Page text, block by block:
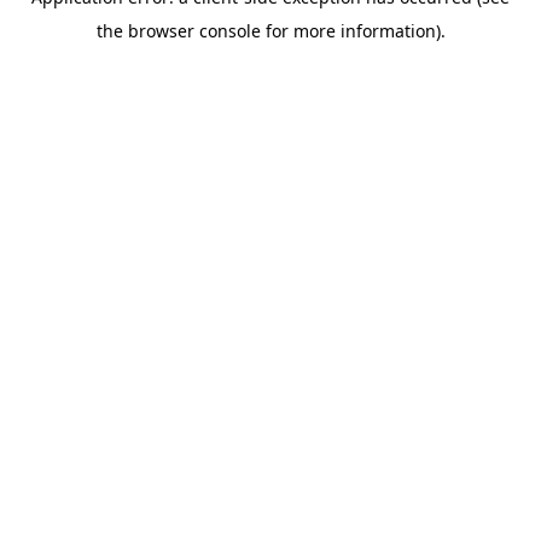
the browser console for more information).